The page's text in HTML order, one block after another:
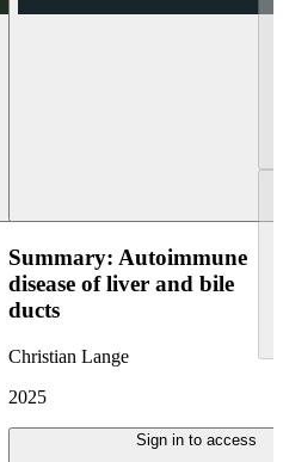
Summary: Autoimmune
disease of liver and bile
ducts
Christian Lange
2025
Sign in to access